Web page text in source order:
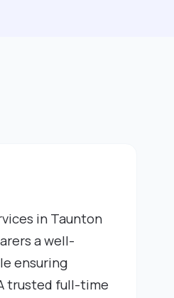
in Taunton
a well-
ensuring
trusted full-time